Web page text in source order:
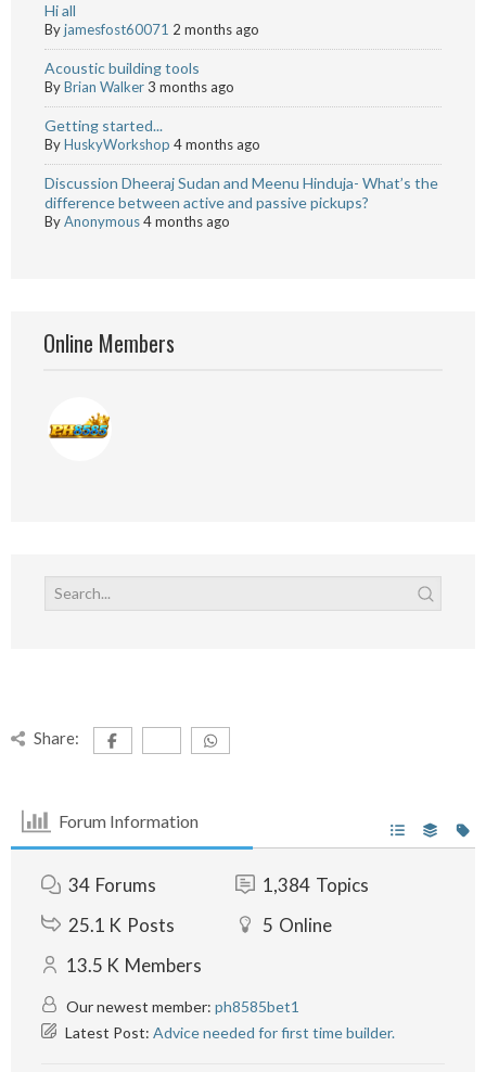
Hi all
Byjamesfost60071 2 months ago
Acoustic building tools
ByBrian Walker3 months ago
Getting started...
ByHuskyWorkshop 4 months ago
Discussion Dheeraj Sudan and Meenu Hinduja- What’s the
difference between active and passive pickups?
ByAnonymous4 months ago
Online Members
Share:
Forum Information
34 Forums 1,384 Topics
25.1 K Posts 5 Online
13.5 K Members
Our newest member: ph8585bet1
Latest Post: Advice needed for first time builder.